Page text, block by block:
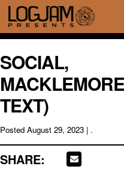
SOCIAL,
TEXT)
Posted August 29, 2023 | .
SHARE: